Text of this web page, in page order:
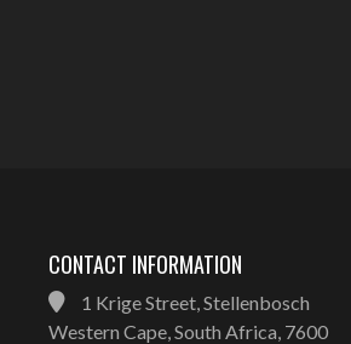
CONTACT INFORMATION
1 Krige Street, Stellenbosch
Western Cape, South Africa, 7600